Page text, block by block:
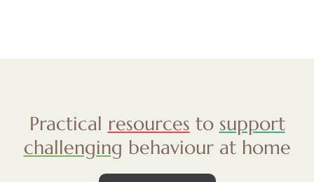
Practical resources to support
challenging behaviour at home